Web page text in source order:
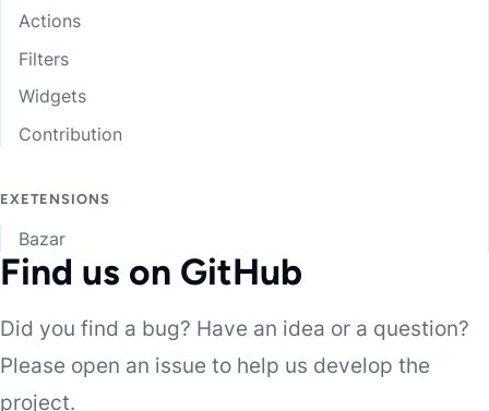
Actions
Filters
Widgets
Contribution
EXETENSIONS
Bazar
Find us on GitHub
Did you find a bug? Have an idea or a question?
Please open an issue to help us develop the
project.